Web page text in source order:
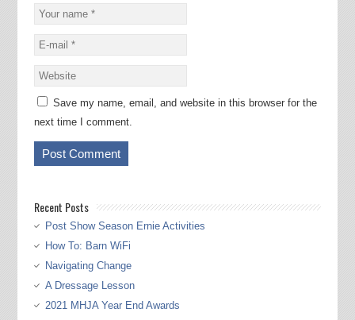
Save my name, email, and website in this browser for the
next time I comment.
Recent Posts
Post Show Season Ernie Activities
How To: Barn WiFi
Navigating Change
A Dressage Lesson
2021 MHJA Year End Awards